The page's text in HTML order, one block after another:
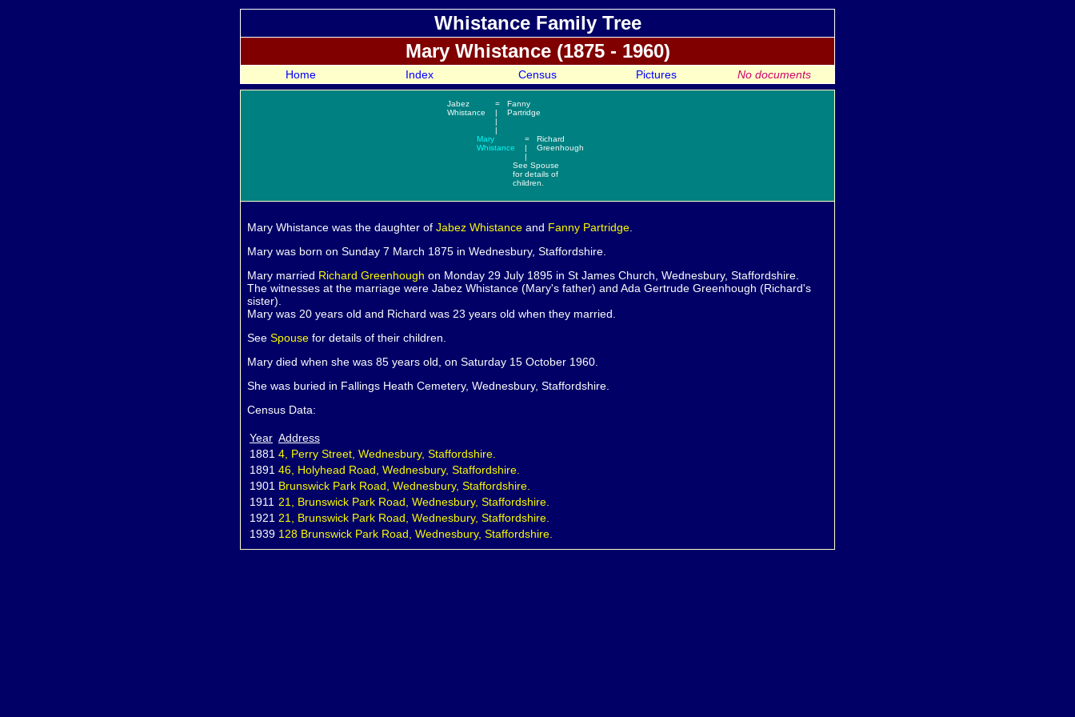
Whistance Family Tree
Mary Whistance (1875 - 1960)
Home Index Census Pictures No documents
Jabez
Whistance
=
|
|
|
Fanny
Partridge
Mary
Whistance
=
|
|
Richard
Greenhough
See Spouse
for details of
children.
Mary Whistance was the daughter of Jabez Whistance and Fanny Partridge
Mary was born on Sunday 7 March 1875 in Wednesbury, Staffordshire.
Mary married Richard Greenhough on Monday 29 July 1895 in St James Church, Wednesbury, Staffordshire.
The witnesses at the marriage were Jabez Whistance (Mary's father) and Ada Gertrude Greenhough (Richard's
sister).
Mary was 20 years old and Richard was 23 years old when they married.
See Spouse for details of their children.
Mary died when she was 85 years old, on Saturday 15 October 1960.
She was buried in Fallings Heath Cemetery, Wednesbury, Staffordshire.
Census Data:
Year Address
1881 4, Perry Street, Wednesbury, Staffordshire.
1891 46, Holyhead Road, Wednesbury, Staffordshire.
1901 Brunswick Park Road, Wednesbury, Staffordshire.
1911 21, Brunswick Park Road, Wednesbury, Staffordshire.
1921 21, Brunswick Park Road, Wednesbury, Staffordshire.
1939 128 Brunswick Park Road, Wednesbury, Staffordshire.